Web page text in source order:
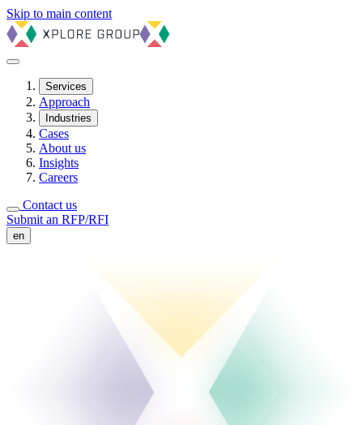
Skip to main content
Services
Approach
Industries
Cases
About us
Insights
Careers
Contact us
Submit an RFP/RFI
en